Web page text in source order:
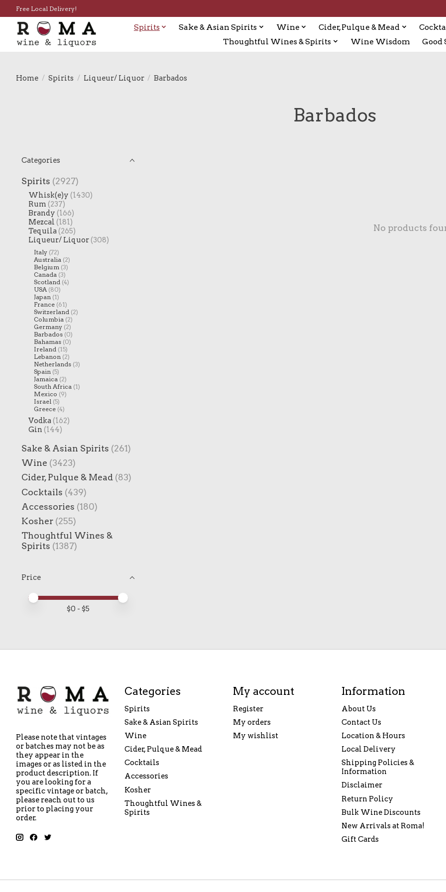
Free Local Delivery!
Spirits Sake & Asian Spirits Wine Cider, Pulque & Mead
Thoughtful Wines & Spirits
Wine Wisdom Good
Home / Spirits / Liqueur/ Liquor / Barbados
Barbados
Categories
Spirits (2927)
Whisk(e)y (1430)
Rum (237)
Brandy (166)
Mezcal (181)
Tequila (265)
Liqueur/ Liquor (308)
Italy (72)
Australia (2)
Belgium (3)
Canada (3)
Scotland (4)
USA (80)
Japan (1)
France (61)
Switzerland (2)
Columbia (2)
Germany (2)
Barbados (0)
Bahamas (0)
Ireland (15)
Lebanon (2)
Netherlands (3)
Spain (5)
Jamaica (2)
South Africa (1)
Mexico (9)
Israel (5)
Greece (4)
Vodka (162)
Gin (144)
Sake & Asian Spirits (261)
Wine (3423)
Cider, Pulque & Mead (83)
Cocktails (439)
Accessories (180)
Kosher (255)
Thoughtful Wines &
Spirits (1387)
Price
Price minimum value
Price maximum value
$0 - $5
No products
Please note that vintages
or batches may not be as
they appear in the
images or as listed in the
product description. If
you are looking for a
specific vintage or batch,
please reach out to us
prior to placing your
order.
Categories
Spirits
Sake & Asian Spirits
Wine
Cider, Pulque & Mead
Cocktails
Accessories
Kosher
Thoughtful Wines &
Spirits
My account
Register
My orders
My wishlist
Information
About Us
Contact Us
Location & Hours
Local Delivery
Shipping Policies &
Information
Disclaimer
Return Policy
Bulk Wine Discounts
New Arrivals at Roma!
Gift Cards